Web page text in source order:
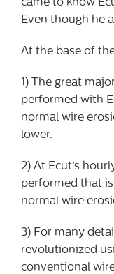
came to know
Even though he
At the base of
1) The great
performed with
normal wire
lower.
2) At Ecut’s
performed that
normal wire
3) For many
revolutionized
conventional